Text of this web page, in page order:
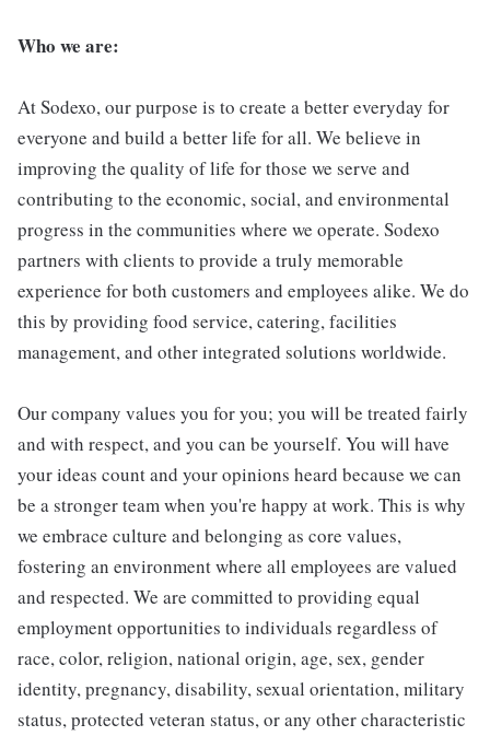
Who we are:
At Sodexo, our purpose is to create a better everyday for
everyone and build a better life for all. We believe in
improving the quality of life for those we serve and
contributing to the economic, social, and environmental
progress in the communities where we operate. Sodexo
partners with clients to provide a truly memorable
experience for both customers and employees alike. We do
this by providing food service, catering, facilities
management, and other integrated solutions worldwide.
Our company values you for you; you will be treated fairly
and with respect, and you can be yourself. You will have
your ideas count and your opinions heard because we can
be a stronger team when you're happy at work. This is why
we embrace culture and belonging as core values,
fostering an environment where all employees are valued
and respected. We are committed to providing equal
employment opportunities to individuals regardless of
race, color, religion, national origin, age, sex, gender
identity, pregnancy, disability, sexual orientation, military
status, protected veteran status, or any other characteristic